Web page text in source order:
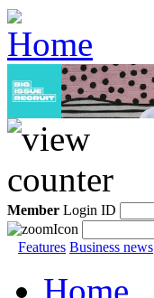
Member Login ID
Features Business news